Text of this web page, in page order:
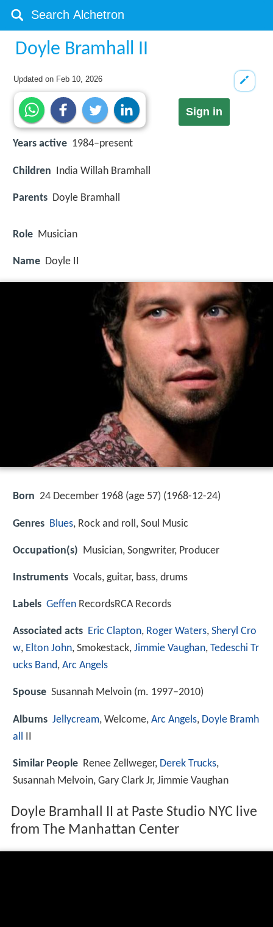
Doyle Bramhall II
Updated on Feb 10, 2026
Sign in
Years active 1984–present
Children India Willah Bramhall
Parents Doyle Bramhall
Role Musician
Name Doyle II
Born 24 December 1968 (age 57) (1968-12-24)
Genres Blues, Rock and roll, Soul Music
Occupation(s) Musician, Songwriter, Producer
Instruments Vocals, guitar, bass, drums
Labels Geffen RecordsRCA Records
Associated acts Eric Clapton, Roger Waters, Sheryl Cro
w, Elton John, Smokestack, Jimmie Vaughan, Tedeschi Tr
ucks Band, Arc Angels
Spouse Susannah Melvoin (m. 1997–2010)
Albums Jellycream, Welcome, Arc Angels, Doyle Bramh
all
Similar People Renee Zellweger, Derek Trucks,
Susannah Melvoin, Gary Clark Jr, Jimmie Vaughan
Doyle Bramhall II at Paste Studio NYC live
from The Manhattan Center